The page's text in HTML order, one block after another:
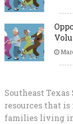
Southeast
resources that
families living